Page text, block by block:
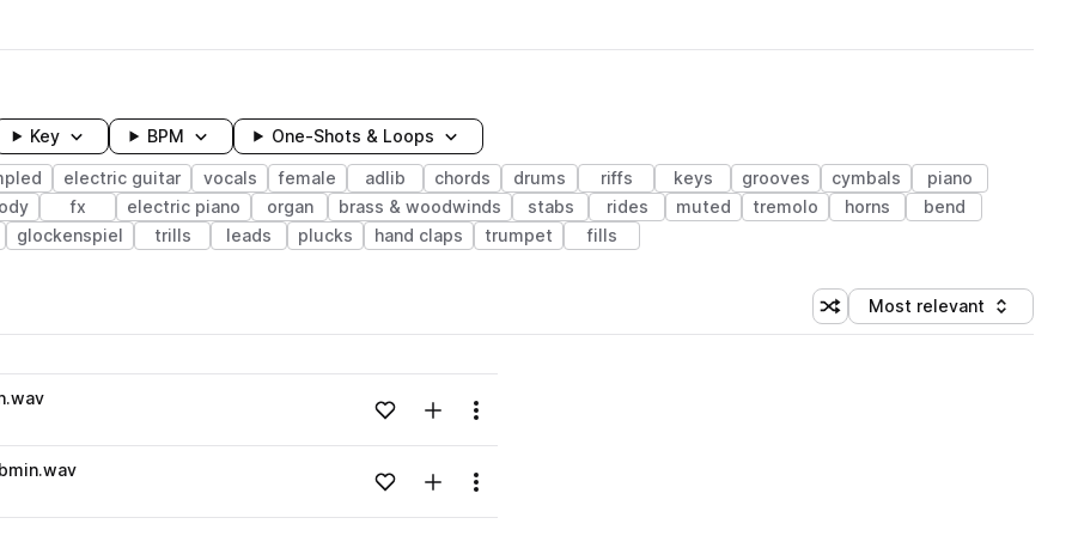
Key BPM One-Shots & Loops
electric guitar vocals female adlib chords drums riffs keys grooves cymbals
piano
fx electric piano organ brass & woodwinds stabs rides muted tremolo horns
bend
glockenspiel trills leads plucks hand claps trumpet fills
Shuffle random sorting
Sort by
Most relevant
Loading content...Add to likesAdd to your Library (1 credit)
Menu
Loading content...Add to likesAdd to your Library (1 credit)
Menu